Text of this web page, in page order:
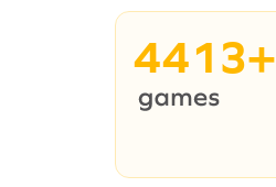
4413+